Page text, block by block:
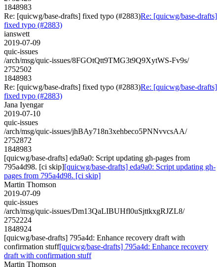
1848983
Re: [quicwg/base-drafts] fixed typo (#2883)Re: [quicwg/base-drafts]
fixed typo (#2883)
ianswett
2019-07-09
quic-issues
/arch/msg/quic-issues/8FGOtQtt9TMG3t9Q9XytWS-Fv9s/
2752502
1848983
Re: [quicwg/base-drafts] fixed typo (#2883)Re: [quicwg/base-drafts]
fixed typo (#2883)
Jana Iyengar
2019-07-10
quic-issues
/arch/msg/quic-issues/jhBAy718n3xehbeco5PNNvvcsAA/
2752872
1848983
[quicwg/base-drafts] eda9a0: Script updating gh-pages from
795a4d98. [ci skip][quicwg/base-drafts] eda9a0: Script updating gh-
pages from 795a4d98. [ci skip]
Martin Thomson
2019-07-09
quic-issues
/arch/msg/quic-issues/Dm13QaLIBUHfl0uSjttkxgRJZL8/
2752224
1848924
[quicwg/base-drafts] 795a4d: Enhance recovery draft with
confirmation stuff[quicwg/base-drafts] 795a4d: Enhance recovery
draft with confirmation stuff
Martin Thomson